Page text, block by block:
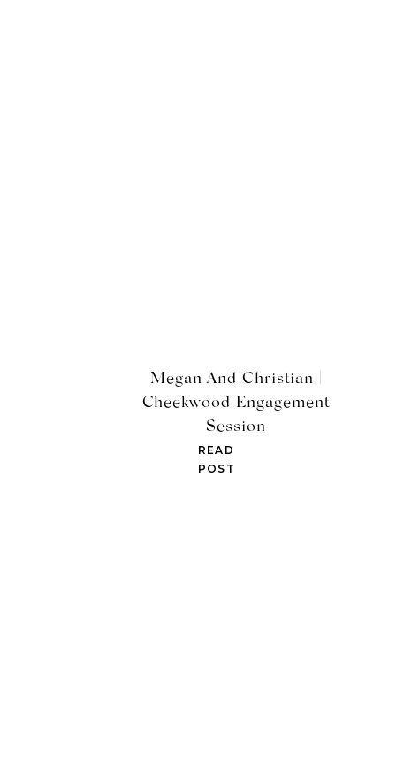
READ
POST
Megan And Christian |
Cheekwood Engagement
Session